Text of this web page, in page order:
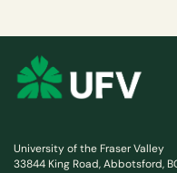
University of the Fraser Valley
33844 King Road, Abbotsford,